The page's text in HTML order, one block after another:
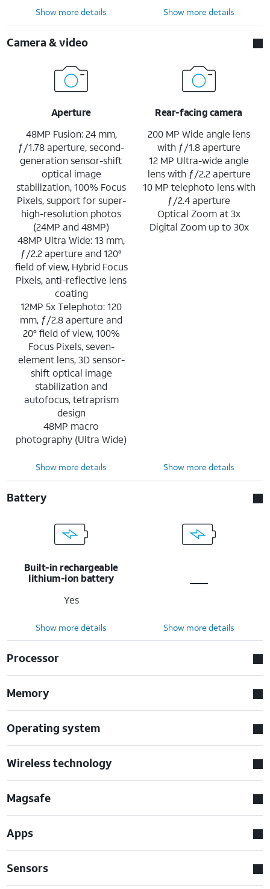
Show more details Show more details
Camera & video
Aperture
48MP Fusion: 24 mm,
ƒ/1.78 aperture, second-
generation sensor-shift
optical image
stabilization, 100% Focus
Pixels, support for super-
high-resolution photos
(24MP and 48MP)
48MP Ultra Wide: 13 mm,
ƒ/2.2 aperture and 120°
field of view, Hybrid Focus
Pixels, anti-reflective lens
coating
12MP 5x Telephoto: 120
mm, ƒ/2.8 aperture and
20° field of view, 100%
Focus Pixels, seven-
element lens, 3D sensor-
shift optical image
stabilization and
autofocus, tetraprism
design
48MP macro
photography (Ultra Wide)
Rear-facing camera
200 MP Wide angle lens
with ƒ/1.8 aperture
12 MP Ultra-wide angle
lens with ƒ/2.2 aperture
10 MP telephoto lens with
ƒ/2.4 aperture
Optical Zoom at 3x
Digital Zoom up to 30x
Show more details Show more details
Battery
Built-in rechargeable
lithium-ion battery
Yes
Show more details Show more details
Processor
Memory
Operating system
Wireless technology
Magsafe
Apps
Sensors